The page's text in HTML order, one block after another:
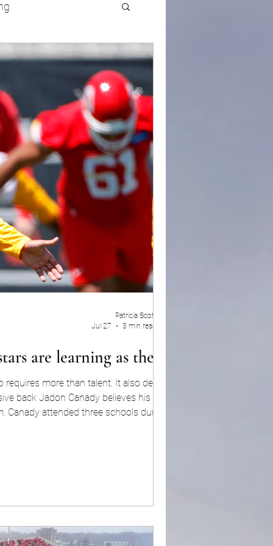
UFC Olympics
and Field racing
Lifestyle ART
are learning as they go
more than talent. It also demands
back Jadon Canady believes his college
attended three schools during his
Patricia Scott
Jul 27
3 min read